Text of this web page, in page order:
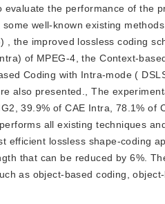
evaluate the performance of the
well-known existing
, the improved lossless coding
of MPEG-4, the Context-
Coding with Intra-mode (
also presented., The
39.9% of CAE Intra, 78.1% of
all existing techniques
efficient lossless shape-coding
that can be reduced by 6%.
as object-based coding,